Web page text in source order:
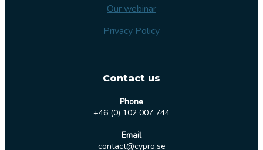
Our webinar
Privacy Policy
Contact us
Phone
+46 (0) 102 007 744
Email
contact@cypro.se